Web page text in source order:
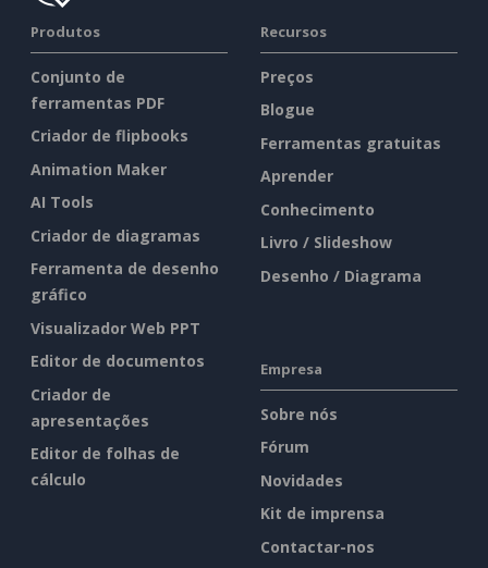
Produtos
Conjunto de
ferramentas PDF
Criador de flipbooks
Animation Maker
AI Tools
Criador de diagramas
Ferramenta de desenho
gráfico
Visualizador Web PPT
Editor de documentos
Criador de
apresentações
Editor de folhas de
cálculo
Recursos
Preços
Blogue
Ferramentas gratuitas
Aprender
Conhecimento
Livro / Slideshow
Desenho / Diagrama
Empresa
Sobre nós
Fórum
Novidades
Kit de imprensa
Contactar-nos